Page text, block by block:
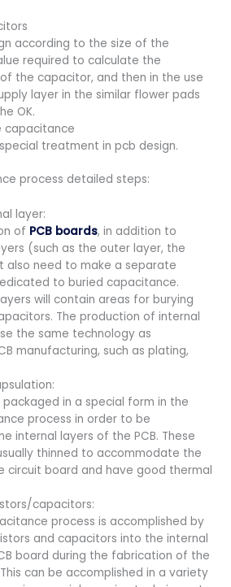
according to the size of the
required to calculate the
the capacitor, and then in the use
layer in the similar flower pads
OK.
capacitance
treatment in pcb design.
process detailed steps:
layer:
of PCB boards, in addition to
(such as the outer layer, the
also need to make a separate
to buried capacitance.
will contain areas for burying
The production of internal
the same technology as
manufacturing, such as plating,
in a special form in the
process in order to be
internal layers of the PCB. These
thinned to accommodate the
circuit board and have good thermal
capacitors:
process is accomplished by
and capacitors into the internal
board during the fabrication of the
can be accomplished in a variety